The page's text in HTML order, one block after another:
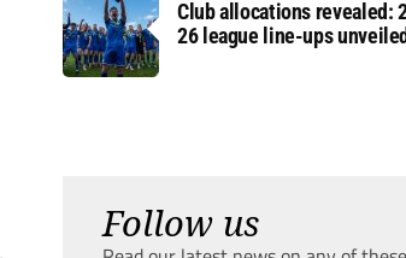
Club allocations revealed:
26 league line-ups unveiled
Follow us